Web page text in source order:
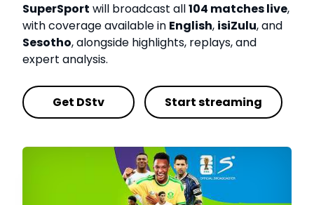
SuperSport will broadcast all104 matches live,
with coverage available in English, isiZulu, and
Sesotho, alongside highlights, replays, and
expert analysis.
Get DStv Start streaming